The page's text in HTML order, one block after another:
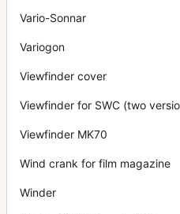
Vario-Sonnar
Variogon
Viewfinder cover
Viewfinder for SWC (two
Viewfinder MK70
Wind crank for film magazine
Winder